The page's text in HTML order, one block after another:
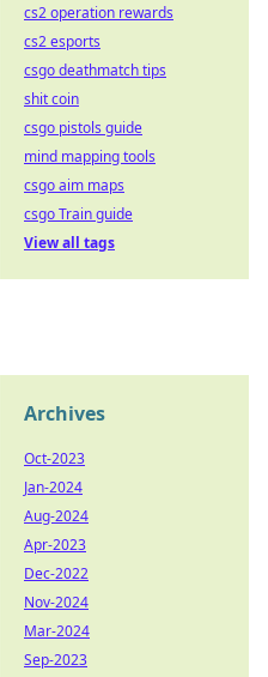
cs2 operation rewards
cs2 esports
csgo deathmatch tips
shit coin
csgo pistols guide
mind mapping tools
csgo aim maps
csgo Train guide
View all tags
Archives
Oct-2023
Jan-2024
Aug-2024
Apr-2023
Dec-2022
Nov-2024
Mar-2024
Sep-2023